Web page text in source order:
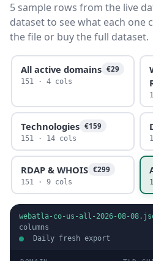
5 sample rows from the live
dataset to see what each one
the file or buy the full dataset.
All active domains €29
151 · 4 cols
Technologies €159
151 · 14 cols
RDAP & WHOIS €299
151 · 9 cols
webatla-co-us-all-2026-08-
columns
Daily fresh export